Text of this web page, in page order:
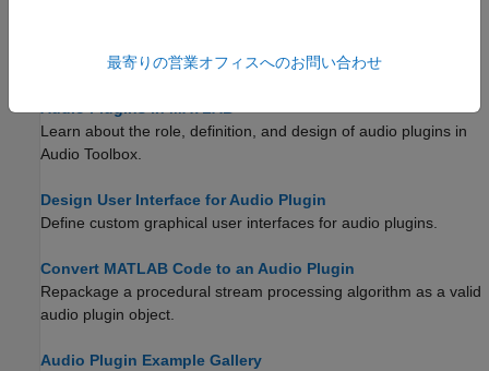
generate a VST plugin.
Audio Plugins in MATLAB
Learn about the role, definition, and design of audio plugins in
Audio Toolbox.
Design User Interface for Audio Plugin
Define custom graphical user interfaces for audio plugins.
Convert MATLAB Code to an Audio Plugin
Repackage a procedural stream processing algorithm as a valid
audio plugin object.
Audio Plugin Example Gallery
最寄りの営業オフィスへのお問い合わせ